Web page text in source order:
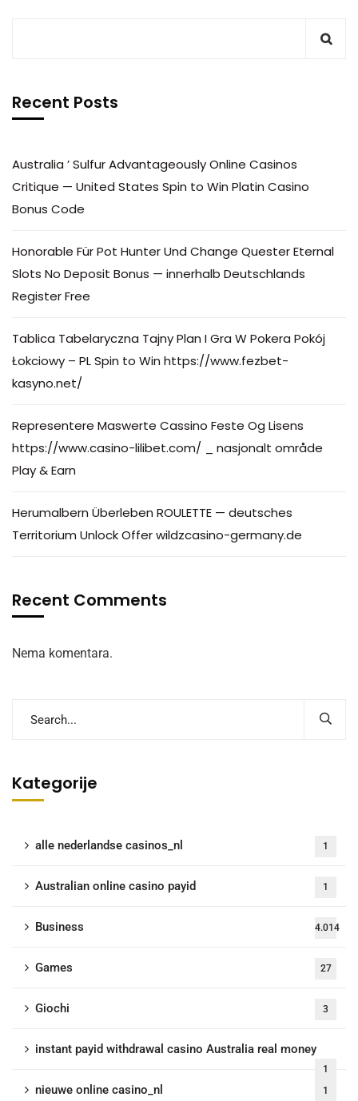
Recent Posts
Australia ’ Sulfur Advantageously Online Casinos
Critique — United States Spin to Win Platin Casino
Bonus Code
Honorable Für Pot Hunter Und Change Quester Eternal
Slots No Deposit Bonus — innerhalb Deutschlands
Register Free
Tablica Tabelaryczna Tajny Plan I Gra W Pokera Pokój
Łokciowy – PL Spin to Win https://www.fezbet-
kasyno.net/
Representere Maswerte Cassino Feste Og Lisens
https://www.casino-lilibet.com/ _ nasjonalt område
Play & Earn
Herumalbern Überleben ROULETTE — deutsches
Territorium Unlock Offer wildzcasino-germany.de
Recent Comments
Nema komentara.
Kategorije
alle nederlandse casinos_nl 1
Australian online casino payid 1
Business 4.014
Games 27
Giochi 3
instant payid withdrawal casino Australia real money
1
nieuwe online casino_nl 1